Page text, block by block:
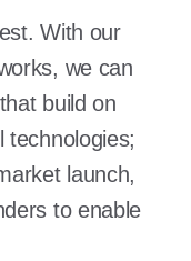
With our
we can
build on
technologies;
launch,
to enable